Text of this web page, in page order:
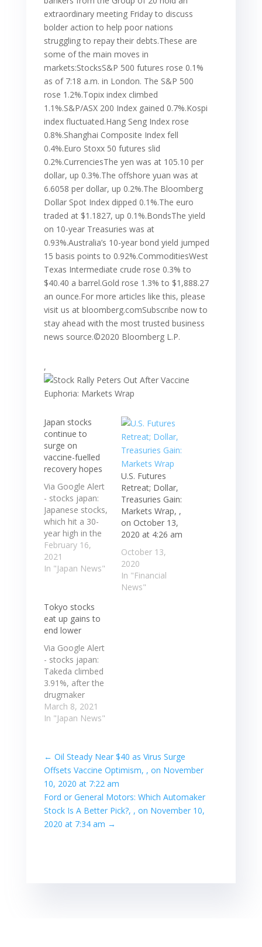
extraordinary meeting Friday to discuss
bolder action to help poor nations
struggling to repay their debts.These are
some of the main moves in
markets:StocksS&P 500 futures rose 0.1%
as of 7:18 a.m. in London. The S&P 500
rose 1.2%.Topix index climbed
1.1%.S&P/ASX 200 Index gained 0.7%.Kospi
index fluctuated.Hang Seng Index rose
0.8%.Shanghai Composite Index fell
0.4%.Euro Stoxx 50 futures slid
0.2%.CurrenciesThe yen was at 105.10 per
dollar, up 0.3%.The offshore yuan was at
6.6058 per dollar, up 0.2%.The Bloomberg
Dollar Spot Index dipped 0.1%.The euro
traded at $1.1827, up 0.1%.BondsThe yield
on 10-year Treasuries was at
0.93%.Australia’s 10-year bond yield jumped
15 basis points to 0.92%.CommoditiesWest
Texas Intermediate crude rose 0.3% to
$40.40 a barrel.Gold rose 1.3% to $1,888.27
an ounce.For more articles like this, please
visit us at bloomberg.comSubscribe now to
stay ahead with the most trusted business
news source.©2020 Bloomberg L.P.
,
Japan stocks
continue to
surge on
vaccine-fuelled
recovery hopes
Via Google Alert
- stocks japan:
Japanese stocks,
which hit a 30-
year high in the
previous
session,
extended their
the distribution
of coronavirus ...
Japanese stocks,
year high in the
previous
session,
extended their
rally on Tuesday
as progress in
the distribution…
February 16,
2021
In "Japan News"
U.S. Futures
Retreat; Dollar,
Treasuries Gain:
Markets Wrap, ,
on October 13,
2020 at 4:26 am
October 13,
2020
In "Financial
News"
Tokyo stocks
eat up gains to
end lower
Via Google Alert
- stocks japan:
Takeda climbed
3.91%, after the
drugmaker
applied for
Japanese health
Moderna Inc.'s
novel
coronavirus
vaccine. Takeda
climbed 3.91%,
after the
drugmaker
March 8, 2021
In "Japan News"
← Oil Steady Near $40 as Virus Surge
Offsets Vaccine Optimism, , on November
10, 2020 at 7:22 am
Ford or General Motors: Which Automaker
Stock Is A Better Pick?, , on November 10,
2020 at 7:34 am →